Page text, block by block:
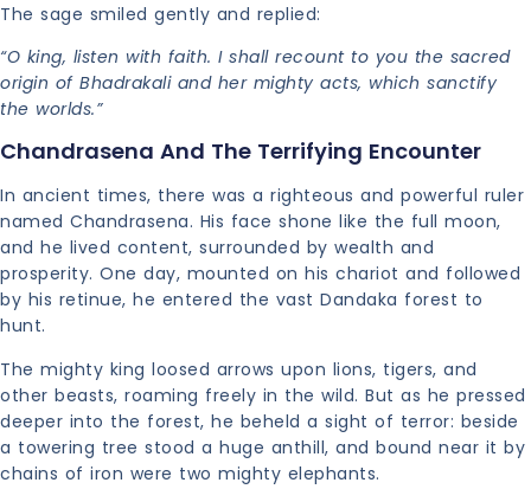
The sage smiled gently and replied:
“O king, listen with faith. I shall recount to you the sacred
origin of Bhadrakali and her mighty acts, which sanctify
the worlds.”
Chandrasena And The Terrifying Encounter
In ancient times, there was a righteous and powerful ruler
named Chandrasena. His face shone like the full moon,
and he lived content, surrounded by wealth and
prosperity. One day, mounted on his chariot and followed
by his retinue, he entered the vast Dandaka forest to
hunt.
The mighty king loosed arrows upon lions, tigers, and
other beasts, roaming freely in the wild. But as he pressed
deeper into the forest, he beheld a sight of terror: beside
a towering tree stood a huge anthill, and bound near it by
chains of iron were two mighty elephants.